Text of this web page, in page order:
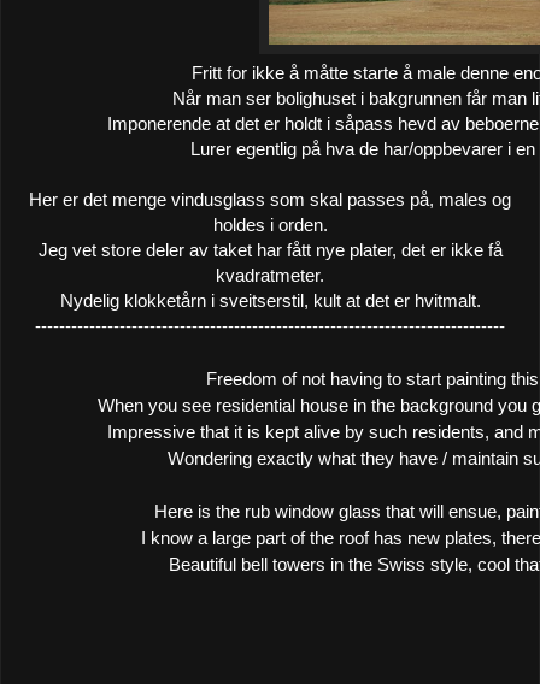
Fritt for ikke å måtte starte å male denne
Når man ser bolighuset i bakgrunnen får man
Imponerende at det er holdt i såpass hevd av
Lurer egentlig på hva de har/oppbevarer i
Her er det menge vindusglass som skal passes på, males og
holdes i orden.
Jeg vet store deler av taket har fått nye plater, det er ikke få
kvadratmeter.
Nydelig klokketårn i sveitserstil, kult at det er hvitmalt.
------------------------------------------------------------------------------
Freedom of not having to start painting
When you see residential house in the background you
Impressive that it is kept alive by such residents, and
Wondering exactly what they have / maintain
Here is the rub window glass that will ensue,
I know a large part of the roof has new plates,
Beautiful bell towers in the Swiss style, cool